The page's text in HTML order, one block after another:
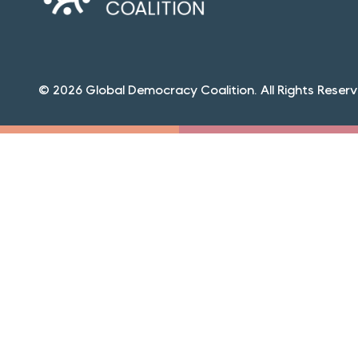
© 2026 Global Democracy Coalition. All Rights